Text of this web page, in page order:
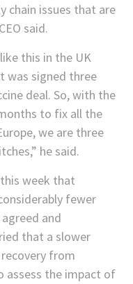
chain issues that are
said.
this in the UK
was signed three
deal. So, with the
to fix all the
we are three
he said.
week that
fewer
and
that a slower
from
assess the impact of